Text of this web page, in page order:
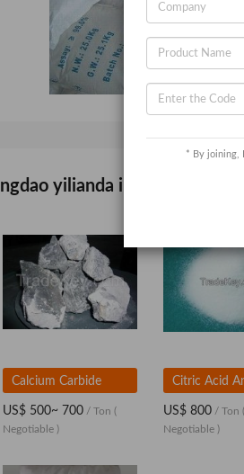
* By joining,
yilianda import and
Calcium Carbide
US$ 500~ 700 / Ton (
Negotiable )
Citric Acid
US$ 800 / Ton (
Negotiable )